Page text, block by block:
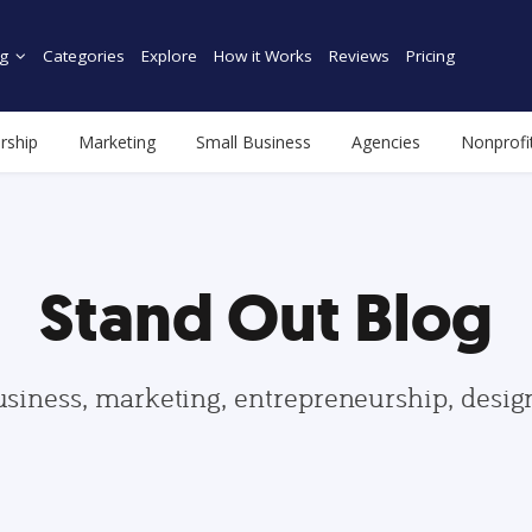
Categories Explore How it Works Reviews Pricing
Marketing Small Business Agencies
Stand Out Blog
marketing, entrepreneurship,